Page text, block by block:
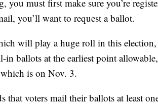
you must first make sure you’re
you’ll want to request a ballot.
will play a huge roll in this
in ballots at the earliest point
is on Nov. 3.
that voters mail their ballots at least